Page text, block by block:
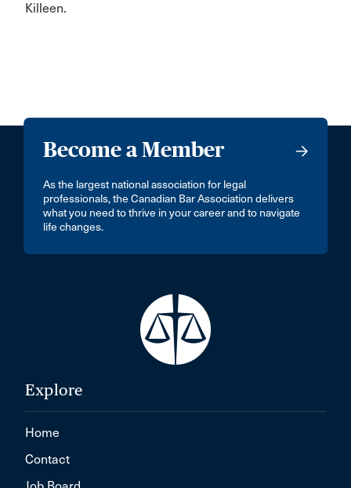
Killeen.
Become a Member
As the largest national association for legal
professionals, the Canadian Bar Association delivers
what you need to thrive in your career and to navigate
life changes.
Explore
Home
Contact